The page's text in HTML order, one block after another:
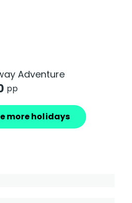
Adventure
pp
more holidays